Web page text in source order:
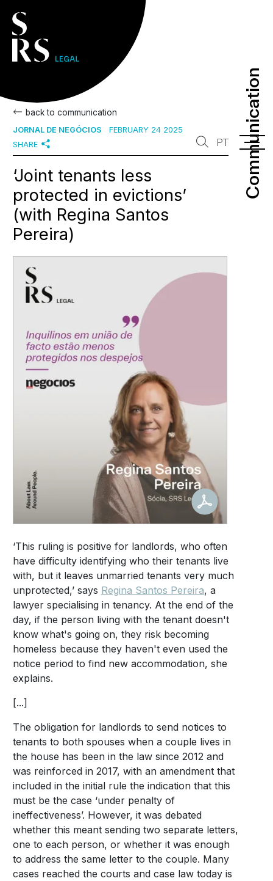
Communication
Communication
PT
back to communication
JORNAL DE NEGÓCIOS
FEBRUARY 24 2025
SHARE
‘Joint tenants less
protected in evictions’
(with Regina Santos
Pereira)
‘This ruling is positive for landlords, who often
have difficulty identifying who their tenants live
with, but it leaves unmarried tenants very much
unprotected,’ says Regina Santos Pereira, a
lawyer specialising in tenancy. At the end of the
day, if the person living with the tenant doesn't
know what's going on, they risk becoming
homeless because they haven't even used the
notice period to find new accommodation, she
explains.
[...]
The obligation for landlords to send notices to
tenants to both spouses when a couple lives in
the house has been in the law since 2012 and
was reinforced in 2017, with an amendment that
included in the initial rule the indication that this
must be the case ‘under penalty of
ineffectiveness’. However, it was debated
whether this meant sending two separate letters,
one to each person, or whether it was enough
to address the same letter to the couple. Many
cases reached the courts and case law today is